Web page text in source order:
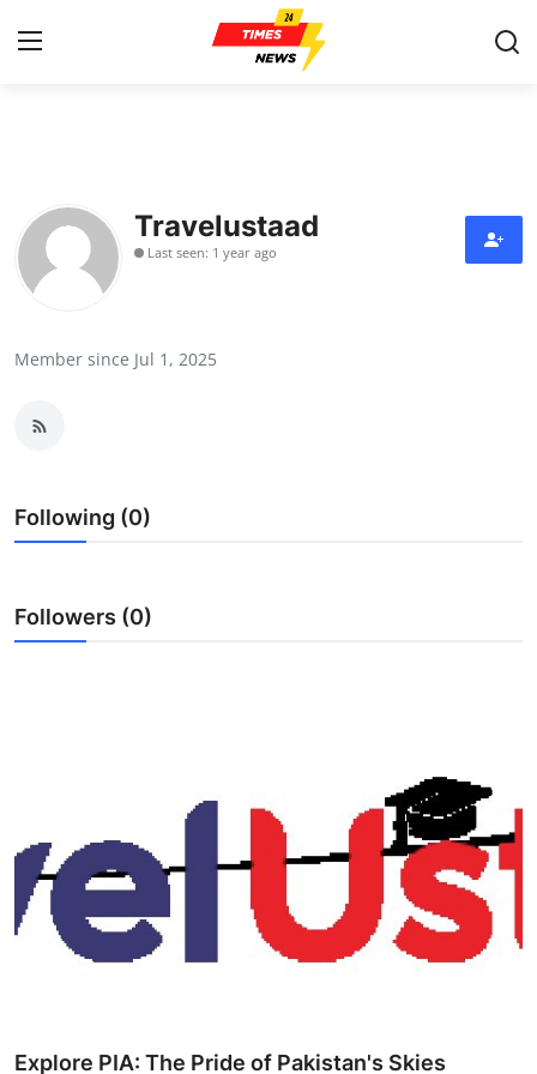
Contact
Press Release
Submit Press Release
Guest Posting
Finance
Tech
Travelustaad
Last seen: 1 year ago
Member since Jul 1, 2025
Following (0)
Followers (0)
Explore PIA: The Pride of Pakistan's Skies